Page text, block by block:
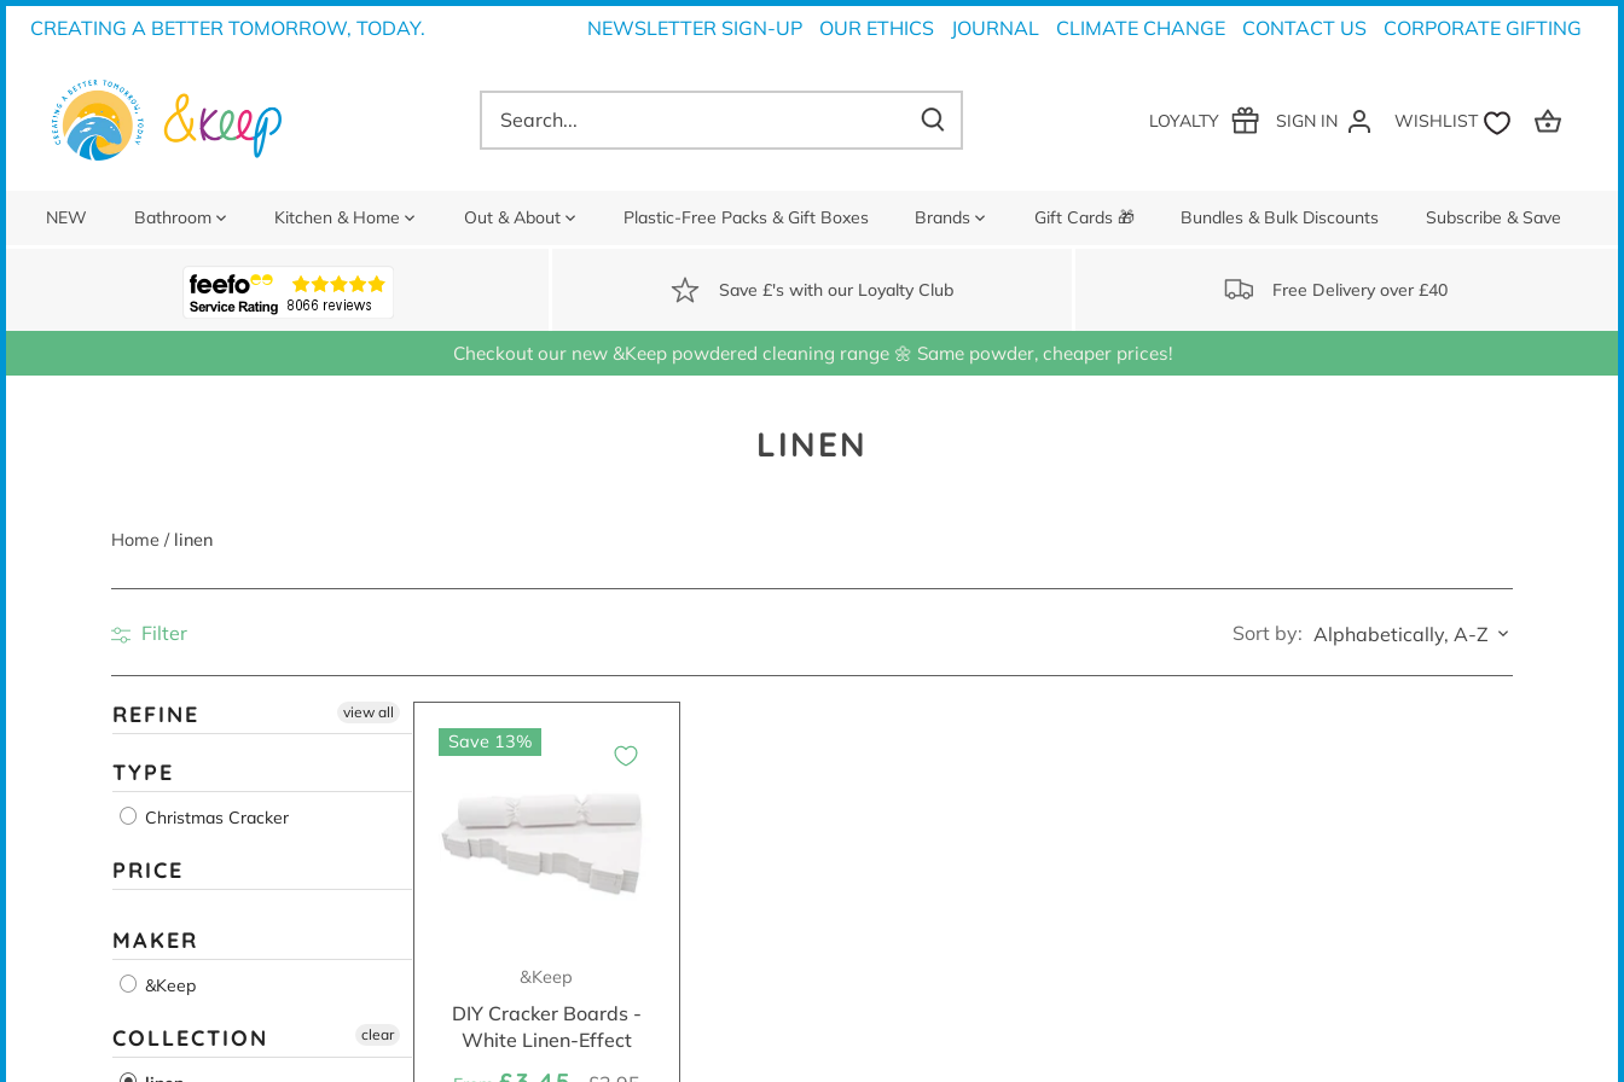
Skip
CREATING A BETTER TOMORROW, TODAY. NEWSLETTER SIGN-UP OUR ETHICS JOURNAL CLIMATE CHANGE CONTACT US CORPORATE GIFTING
LOYALTY SIGN IN
NEW Bathroom Kitchen & Home Out & About Plastic-Free Packs & Gift Boxes Brands Gift Cards 🎁 Bundles & Bulk Discounts Subscribe & Save
Save £'s with our Loyalty Club Free Delivery over £40
Checkout our new &Keep powdered cleaning range 🌼 Same powder, cheaper prices!
LINEN
Home / linen
Filter Sort by: Alphabetically, A-Z
REFINE view all
TYPE
Christmas Cracker
PRICE
MAKER
&Keep
COLLECTION clear
Save 13%
&Keep
DIY Cracker Boards -
White Linen-Effect